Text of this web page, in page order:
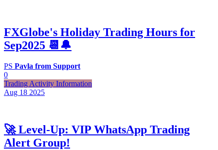
FXGlobe's Holiday Trading Hours for
Sep2025 📆🔔
PS Pavla from Support
0
Trading Activity Information
Aug 18 2025
🚀 Level‑Up: VIP WhatsApp Trading
Alert Group!